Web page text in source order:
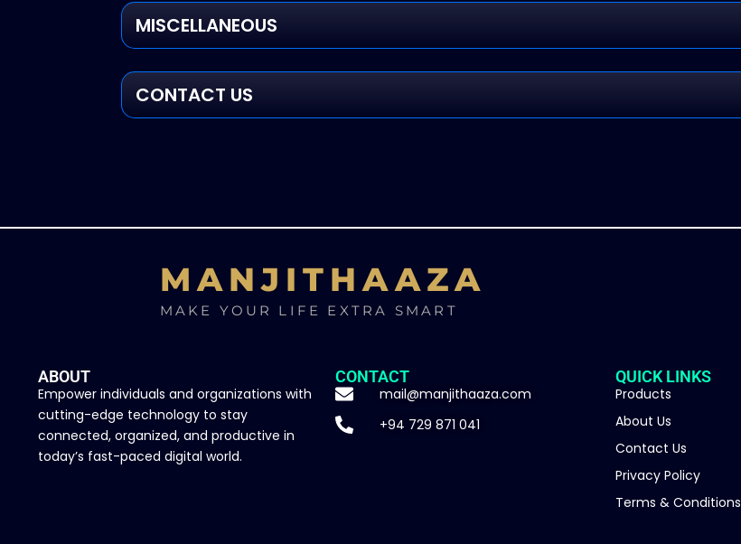
MISCELLANEOUS
CONTACT US
MANJITHAAZA
MAKE YOUR LIFE EXTRA SMART
ABOUT
Empower individuals and organizations with
cutting-edge technology to stay
connected, organized, and productive in
today’s fast-paced digital world.
CONTACT
mail@manjithaaza.com
+94 729 871 041
QUICK LINKS
Products
About Us
Contact Us
Privacy Policy
Terms & Conditions